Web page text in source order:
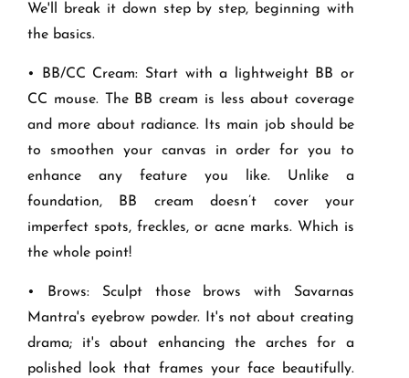
We'll break it down step by step, beginning with
the basics.
• BB/CC Cream: Start with a lightweight BB or
CC mouse. The BB cream is less about coverage
and more about radiance. Its main job should be
to smoothen your canvas in order for you to
enhance any feature you like. Unlike a
foundation, BB cream doesn’t cover your
imperfect spots, freckles, or acne marks. Which is
the whole point!
• Brows: Sculpt those brows with Savarnas
Mantra's eyebrow powder. It's not about creating
drama; it's about enhancing the arches for a
polished look that frames your face beautifully.